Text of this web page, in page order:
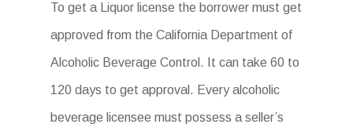
To get a Liquor license the borrower must get
approved from the California Department of
Alcoholic Beverage Control. It can take 60 to
120 days to get approval. Every alcoholic
beverage licensee must possess a seller’s